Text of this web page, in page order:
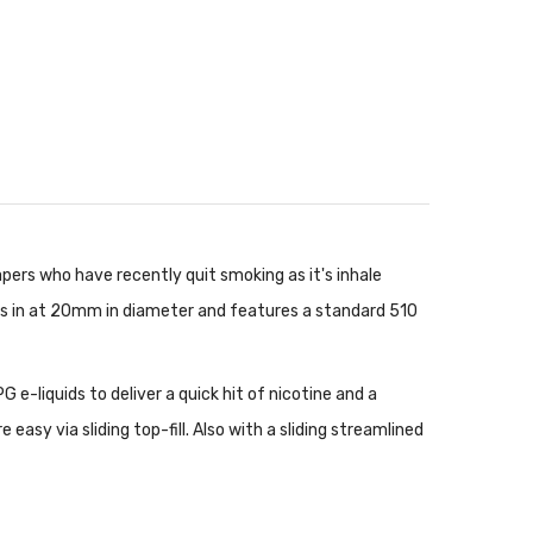
who have recently quit smoking as it's inhale
in at 20mm in diameter and features a standard 510
e-liquids to deliver a quick hit of nicotine and a
easy via sliding top-fill. Also with a sliding streamlined